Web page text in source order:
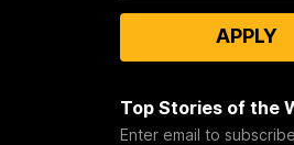
APPLY
Top Stories of the
Enter email to subscribe